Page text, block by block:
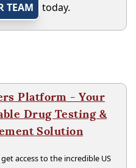
TEAM
today.
Platform - Your
Drug Testing &
Solution
access to the incredible US